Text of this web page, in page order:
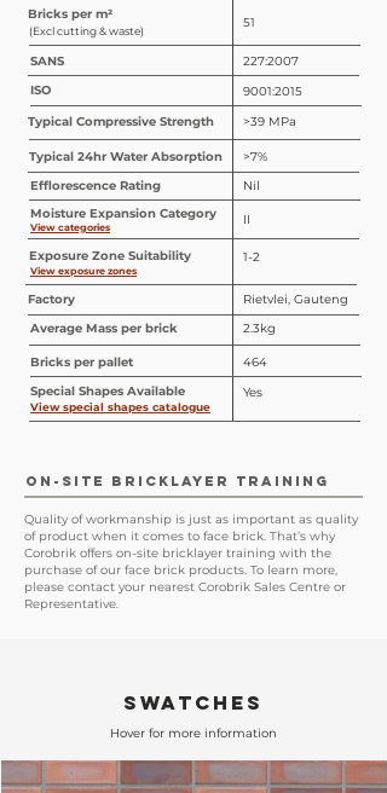
Average Mass per brick 2.3kg
Bricks per m²
51
SANS
227:2007
ISO
9001:2015
Typical Compressive Strength
>39 MPa
Typical 24hr Water Absorption
>7%
Efflorescence Rating
Nil
Moisture Expansion Category
II
Exposure Zone Suitability 1-2
Factory Rietvlei, Gauteng
Bricks per pallet 464
(Excl cutting & waste)
View categories
View exposure zones
Special Shapes Available Yes
View special shapes catalogue
ON-SITE BRICKLAYER TRAINING
Quality of workmanship is just as important as quality
of product when it comes to face brick. That’s why
Corobrik offers on-site bricklayer training with the
purchase of our face brick products. To learn more,
please contact your nearest Corobrik Sales Centre or
Representative.
SWATCHES
Hover for more information